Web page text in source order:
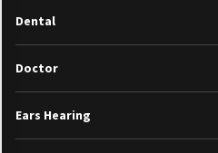
Dental
Doctor
Ears Hearing